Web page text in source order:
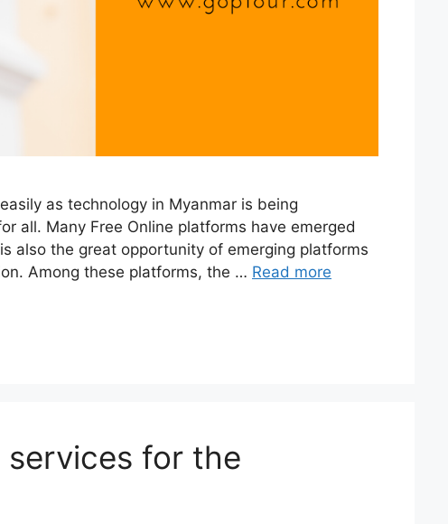
as technology in Myanmar is being
all. Many Free Online platforms have emerged
also the great opportunity of emerging platforms
Among these platforms, the … Read more
for the